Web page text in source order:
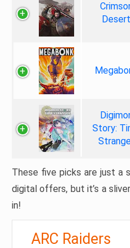
Desert
Story:
These five picks are just
digital offers, but it’s a
in!
ARC Raiders